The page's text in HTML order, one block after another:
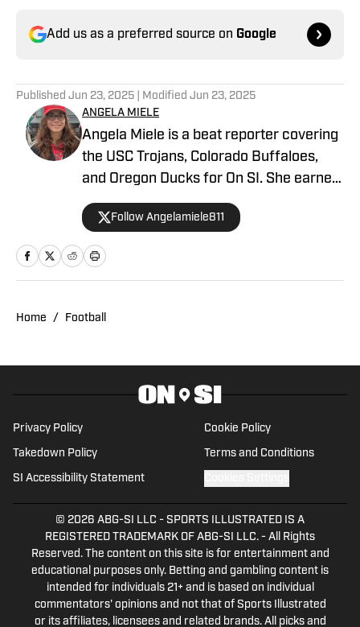
Add us as a preferred source on Google
Published Jun 23, 2025 | Modified Jun 23, 2025
ANGELA MIELE
Angela Miele is a beat reporter covering
the USC Trojans, Colorado Buffaloes,
and Oregon Ducks for On SI. She earned
her master’s degree in Communication
and Media at Rutgers University and
holds a B.A. in English with minors in
Writing Arts and Sports Communication
experience covering several sports, she
Follow Angelamiele811
Home / Football
Privacy Policy Cookie Policy
Takedown Policy Terms and Conditions
SI Accessibility Statement
© 2026 ABG-SI LLC - SPORTS ILLUSTRATED IS A
REGISTERED TRADEMARK OF ABG-SI LLC. - All Rights
Reserved. The content on this site is for entertainment and
educational purposes only. Betting and gambling content is
intended for individuals 21+ and is based on individual
commentators' opinions and not that of Sports Illustrated
or its affiliates, licensees and related brands. All picks and